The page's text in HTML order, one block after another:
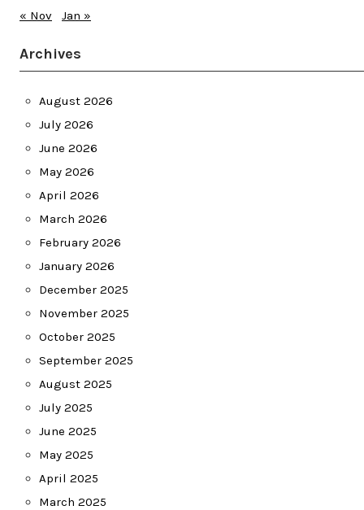
« Nov Jan »
Archives
August 2026
July 2026
June 2026
May 2026
April 2026
March 2026
February 2026
January 2026
December 2025
November 2025
October 2025
September 2025
August 2025
July 2025
June 2025
May 2025
April 2025
March 2025